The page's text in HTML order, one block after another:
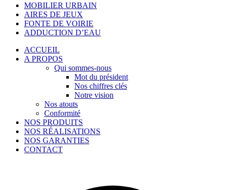
MOBILIER URBAIN
AIRES DE JEUX
FONTE DE VOIRIE
ADDUCTION D’EAU
ACCUEIL
A PROPOS
Qui sommes-nous
Mot du président
Nos chiffres clés
Notre vision
Nos atouts
Conformité
NOS PRODUITS
NOS RÉALISATIONS
NOS GARANTIES
CONTACT